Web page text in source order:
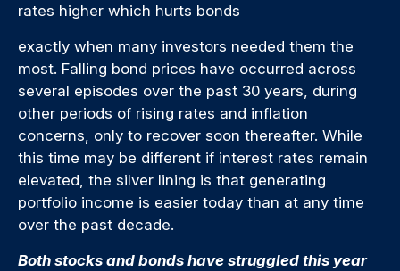
rates higher which hurts bonds
exactly when many investors needed them the
most. Falling bond prices have occurred across
several episodes over the past 30 years, during
other periods of rising rates and inflation
concerns, only to recover soon thereafter. While
this time may be different if interest rates remain
elevated, the silver lining is that generating
portfolio income is easier today than at any time
over the past decade.
Both stocks and bonds have struggled this year